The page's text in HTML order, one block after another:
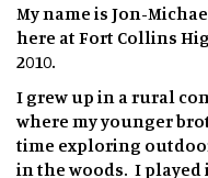
My name is Jon-
here at Fort Collins
2010.
I grew up in a rural
where my younger
time exploring
in the woods. I played